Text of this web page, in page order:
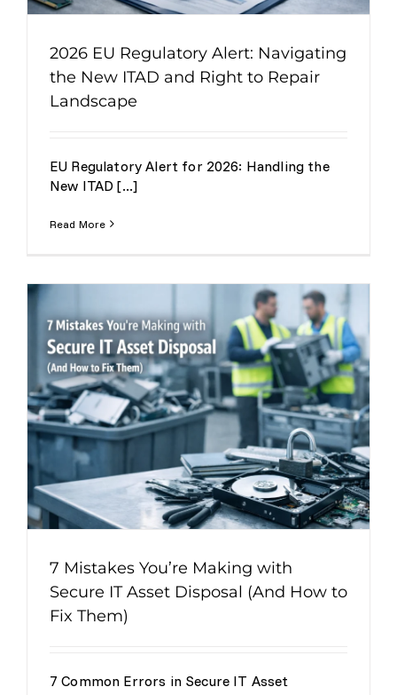
2026 EU Regulatory Alert: Navigating
the New ITAD and Right to Repair
Landscape
EU Regulatory Alert for 2026: Handling the
New ITAD [...]
Read More
7 Mistakes You’re Making with
Secure IT Asset Disposal (And How to
Fix Them)
7 Common Errors in Secure IT Asset